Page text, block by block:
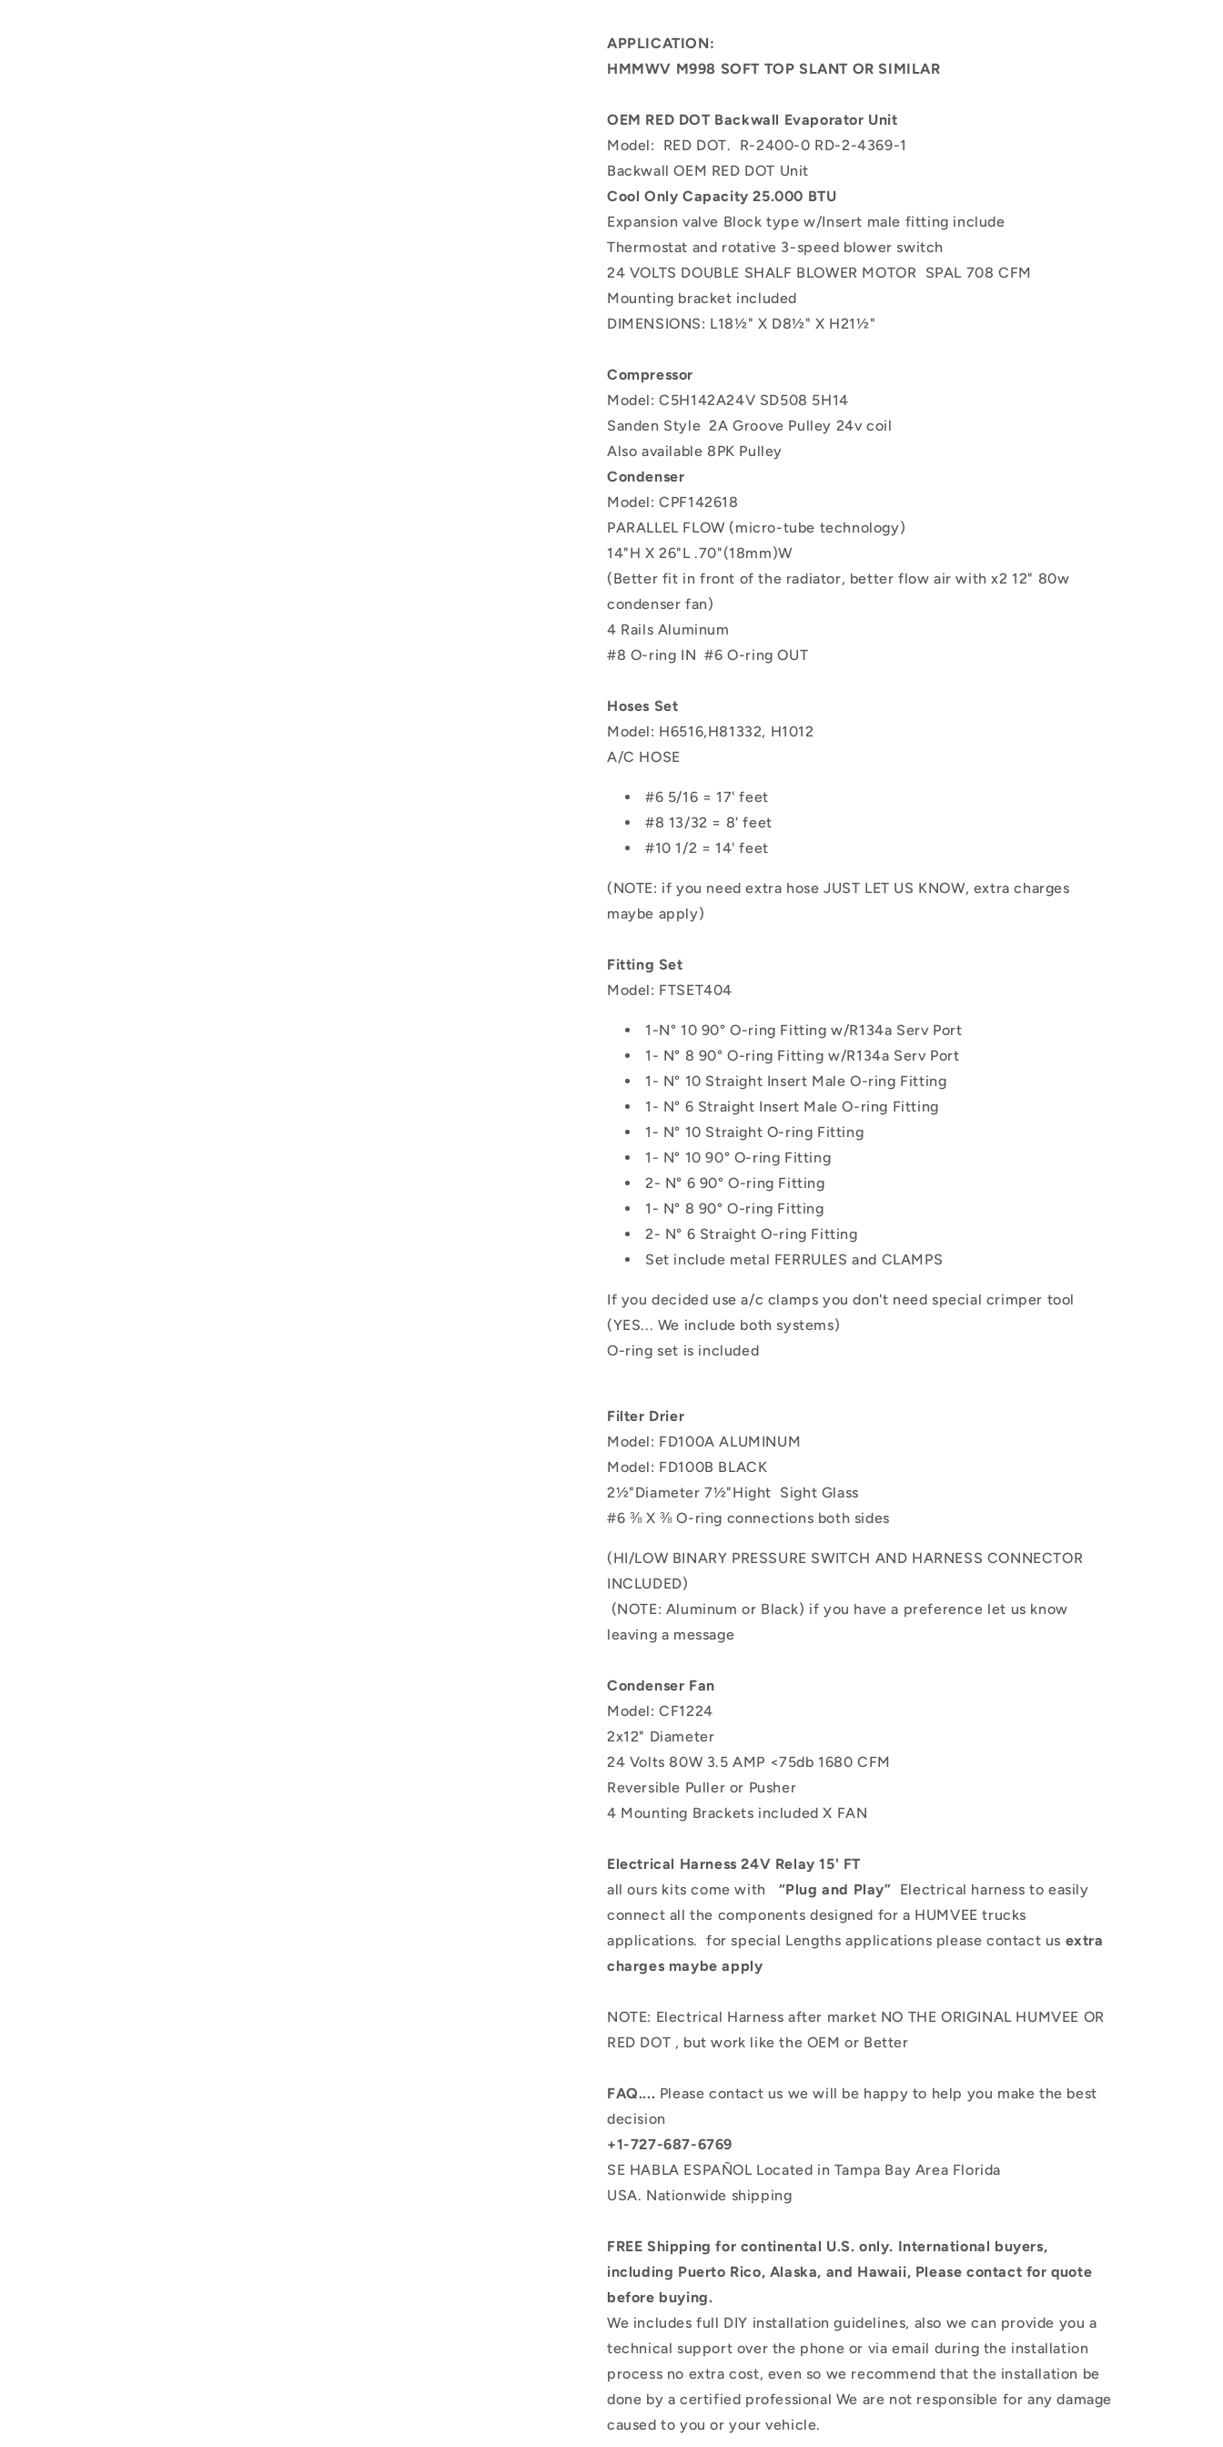
2-
4369-
BTU
Backwall
OEM
DOT
Unit
4369-
BTU
Backwall
OEM
DOT
Unit
APPLICATION:
HMMWV M998 SOFT TOP SLANT OR SIMILAR
OEM RED DOT Backwall Evaporator Unit
Model: RED DOT. R-2400-0 RD-2-4369-1
Backwall OEM RED DOT Unit
Cool Only Capacity 25.000 BTU
Expansion valve Block type w/Insert male fitting include
Thermostat and rotative 3-speed blower switch
24 VOLTS DOUBLE SHALF BLOWER MOTOR SPAL 708 CFM
Mounting bracket included
DIMENSIONS: L18½" X D8½" X H21½"
Compressor
Model: C5H142A24V SD508 5H14
Sanden Style 2A Groove Pulley 24v coil
Also available 8PK Pulley
Condenser
Model: CPF142618
PARALLEL FLOW (micro-tube technology)
14"H X 26"L .70"(18mm)W
(Better fit in front of the radiator, better flow air with x2 12" 80w
condenser fan)
4 Rails Aluminum
#8 O-ring IN #6 O-ring OUT
Hoses Set
Model: H6516,H81332, H1012
A/C HOSE
#6 5/16 = 17' feet
#8 13/32 = 8' feet
#10 1/2 = 14' feet
(NOTE: if you need extra hose JUST LET US KNOW, extra charges
maybe apply)
Fitting Set
Model: FTSET404
1-N° 10 90° O-ring Fitting w/R134a Serv Port
1- N° 8 90° O-ring Fitting w/R134a Serv Port
1- N° 10 Straight Insert Male O-ring Fitting
1- N° 6 Straight Insert Male O-ring Fitting
1- N° 10 Straight O-ring Fitting
1- N° 10 90° O-ring Fitting
2- N° 6 90° O-ring Fitting
1- N° 8 90° O-ring Fitting
2- N° 6 Straight O-ring Fitting
Set include metal FERRULES and CLAMPS
If you decided use a/c clamps you don't need special crimper tool
(YES... We include both systems)
O-ring set is included
Filter Drier
Model: FD100A ALUMINUM
Model: FD100B BLACK
2½"Diameter 7½"Hight Sight Glass
#6 ⅜X⅜ O-ring connections both sides
(HI/LOW BINARY PRESSURE SWITCH AND HARNESS CONNECTOR
INCLUDED)
(NOTE: Aluminum or Black) if you have a preference let us know
leaving a message
Condenser Fan
Model: CF1224
2x12" Diameter
24 Volts 80W 3.5 AMP <75db 1680 CFM
Reversible Puller or Pusher
4 Mounting Brackets included X FAN
Electrical Harness 24V Relay 15' FT
all ours kits come with
“Plug and Play” Electrical harness to easily
connect all the components designed for a HUMVEE trucks
applications. for special Lengths applications please contact us extra
charges maybe apply
NOTE: Electrical Harness after market NO THE ORIGINAL HUMVEE OR
RED DOT , but work like the OEM or Better
FAQ.... Please contact us we will be happy to help you make the best
decision
+1-727-687-6769
SE HABLA ESPAÑOL Located in Tampa Bay Area Florida
USA. Nationwide shipping
FREE Shipping for continental U.S. only. International buyers,
including Puerto Rico, Alaska, and Hawaii, Please contact for quote
before buying.
We includes full DIY installation guidelines, also we can provide you a
technical support over the phone or via email during the installation
process no extra cost, even so we recommend that the installation be
done by a certified professional We are not responsible for any damage
caused to you or your vehicle.